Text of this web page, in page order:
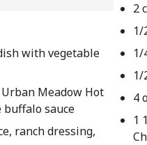
with vegetable
Meadow Hot
buffalo sauce
ranch dressing,
2
1/
1/
1/
4
1